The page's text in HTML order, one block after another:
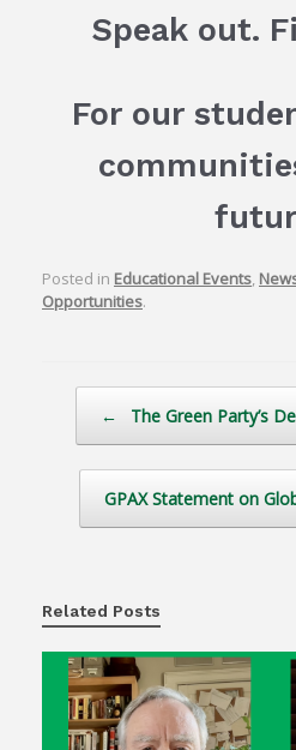
Speak out.
For our
Posted in Educational Events
Opportunities.
← The Green Party’s
GPAX Statement on
Related Posts